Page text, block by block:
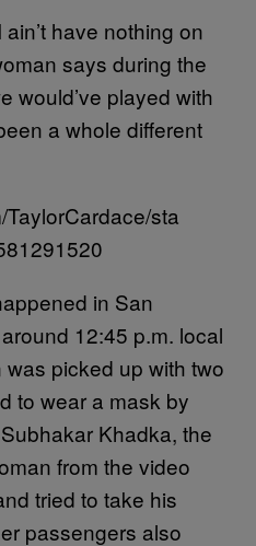
have nothing on
says during the
would’ve played with
a whole different
TaylorCardace/sta
in San
12:45 p.m. local
picked up with two
to wear a mask by
Khadka, the
from the video
tried to take his
passengers also